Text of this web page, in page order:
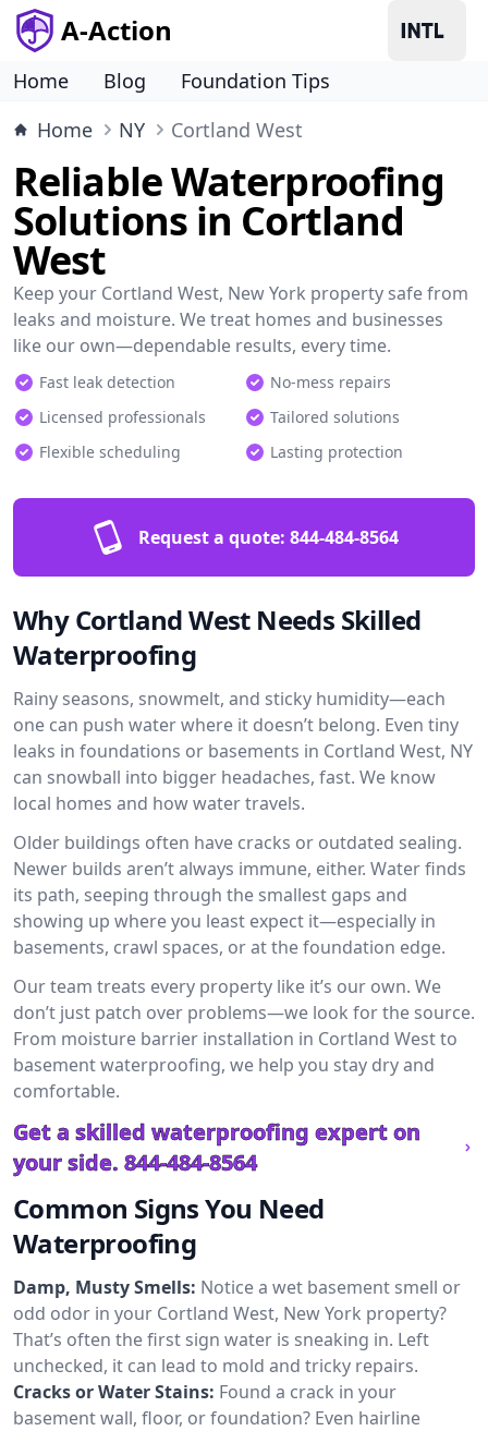
A-Action
Home Blog
Foundation Tips
Home
NY Cortland West
Reliable Waterproofing
Solutions in Cortland
West
Keep your Cortland West, New York property safe from
leaks and moisture. We treat homes and businesses
like our own—dependable results, every time.
Fast leak detection
No-mess repairs
Licensed professionals
Tailored solutions
Flexible scheduling
Lasting protection
Request a quote: 844-484-8564
Why Cortland West Needs Skilled
Waterproofing
Rainy seasons, snowmelt, and sticky humidity—each
one can push water where it doesn’t belong. Even tiny
leaks in foundations or basements in Cortland West, NY
can snowball into bigger headaches, fast. We know
local homes and how water travels.
Older buildings often have cracks or outdated sealing.
Newer builds aren’t always immune, either. Water finds
its path, seeping through the smallest gaps and
showing up where you least expect it—especially in
basements, crawl spaces, or at the foundation edge.
Our team treats every property like it’s our own. We
don’t just patch over problems—we look for the source.
From moisture barrier installation in Cortland West to
basement waterproofing, we help you stay dry and
comfortable.
Get a skilled waterproofing expert on
your side. 844-484-8564
Common Signs You Need
Waterproofing
Damp, Musty Smells: Notice a wet basement smell or
odd odor in your Cortland West, New York property?
That’s often the first sign water is sneaking in. Left
unchecked, it can lead to mold and tricky repairs.
Cracks or Water Stains: Found a crack in your
basement wall, floor, or foundation? Even hairline